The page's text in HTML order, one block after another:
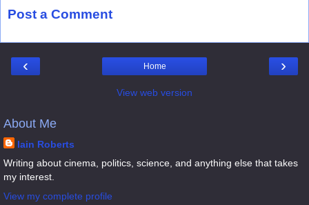
Post a Comment
‹ ›
Home
View web version
About Me
Iain Roberts
Writing about cinema, politics, science, and anything else that takes
my interest.
View my complete profile